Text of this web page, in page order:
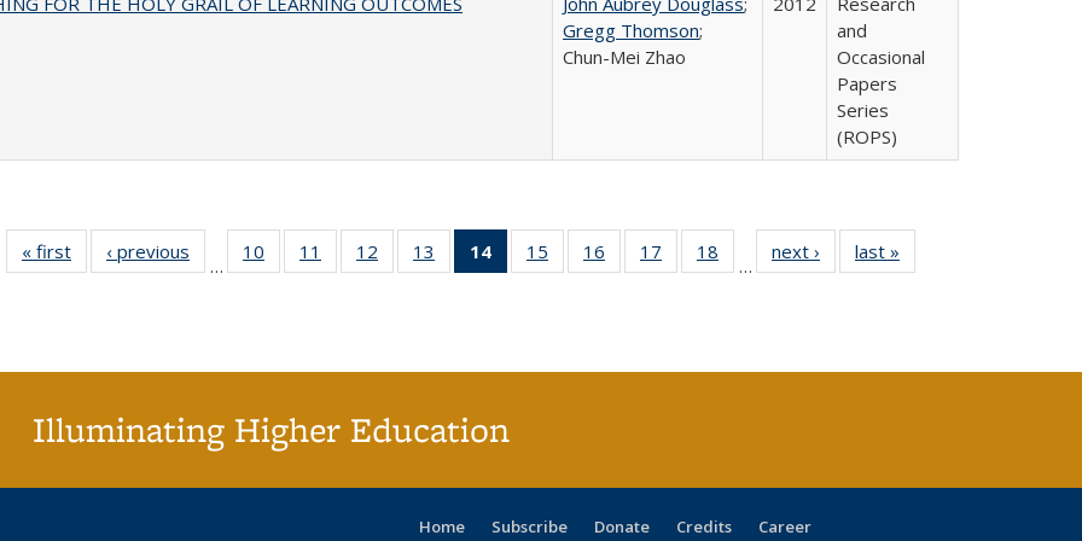
Gregg Thomson;
Chun-Mei Zhao
and
Occasional
Papers
Series
(ROPS)
« first
Full listing
table:
‹ previous
Full listing
table:
…
10
of 40 Full
listing table:
11
of 40 Full
listing table:
12
of 40 Full
listing table:
13
of 40 Full
listing table:
14
of 40 Full
listing
15
of 40 Full
listing table:
16
of 40 Full
listing table:
17
of 40 Full
listing table:
18
of 40 Full
listing table:
…
next ›
Full listing
table:
last »
Illuminating Higher Education
Home Subscribe Donate Credits Career